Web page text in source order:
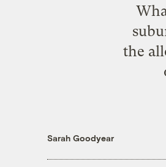
the
Sarah Goodyear